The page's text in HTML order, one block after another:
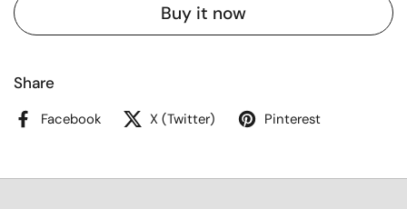
Buy it now
Share
Facebook X (Twitter) Pinterest